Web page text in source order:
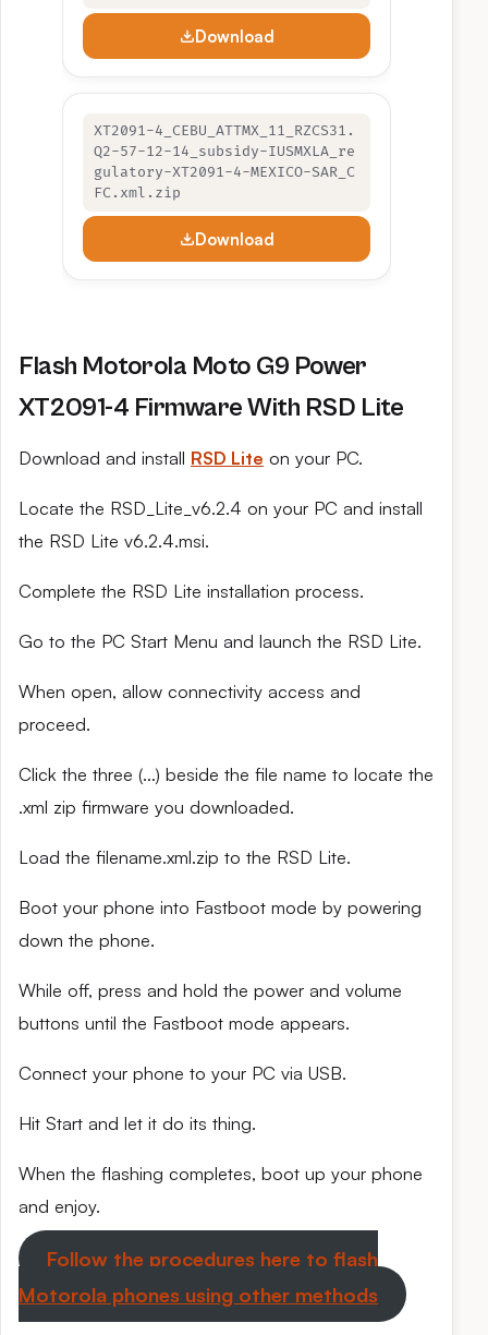
Download
XT2091-4_CEBU_ATTMX_11_RZCS31.
Q2-57-12-14_subsidy-IUSMXLA_re
gulatory-XT2091-4-MEXICO-SAR_C
FC.xml.zip
Download
Flash Motorola Moto G9 Power
XT2091-4 Firmware With RSD Lite
Download and install RSD Lite on your PC.
Locate the RSD_Lite_v6.2.4 on your PC and install
the RSD Lite v6.2.4.msi.
Complete the RSD Lite installation process.
Go to the PC Start Menu and launch the RSD Lite.
When open, allow connectivity access and
proceed.
Click the three (…) beside the file name to locate the
.xml zip firmware you downloaded.
Load the filename.xml.zip to the RSD Lite.
Boot your phone into Fastboot mode by powering
down the phone.
While off, press and hold the power and volume
buttons until the Fastboot mode appears.
Connect your phone to your PC via USB.
Hit Start and let it do its thing.
When the flashing completes, boot up your phone
and enjoy.
Follow the procedures here to flash
Motorola phones using other methods